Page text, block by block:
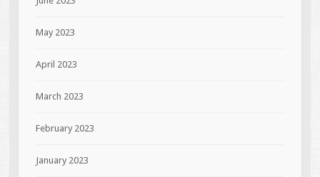
May 2023
April 2023
March 2023
February 2023
January 2023